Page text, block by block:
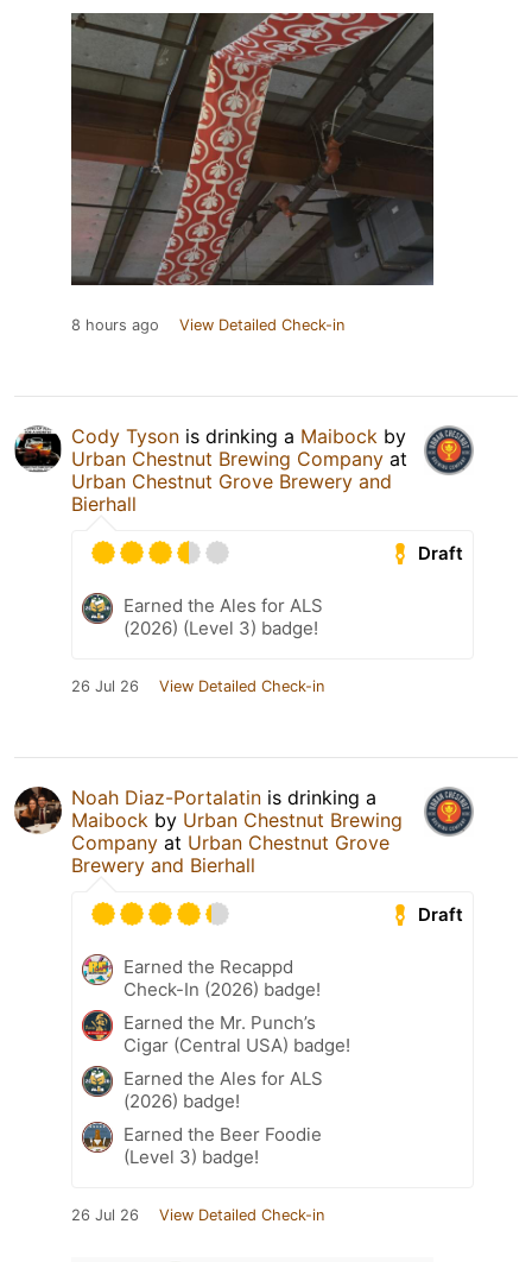
8 hours ago View Detailed Check-in
Cody Tyson is drinking a Maibock by
Urban Chestnut Brewing Company at
Urban Chestnut Grove Brewery and
Bierhall
Draft
Earned the Ales for ALS
(2026) (Level 3) badge!
26 Jul 26 View Detailed Check-in
Noah Diaz-Portalatin is drinking a
Maibock by Urban Chestnut Brewing
Company at Urban Chestnut Grove
Brewery and Bierhall
Draft
Earned the Recappd
Check-In (2026) badge!
Earned the Mr. Punch’s
Cigar (Central USA) badge!
Earned the Ales for ALS
(2026) badge!
Earned the Beer Foodie
(Level 3) badge!
26 Jul 26 View Detailed Check-in